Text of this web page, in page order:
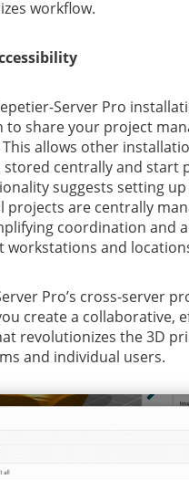
workflow.
Server Pro
to share your project
allows other
stored centrally and start
suggests setting
projects are centrally
coordination and
workstations and
Pro’s cross-server
create a collaborative,
revolutionizes the 3D
and individual users.